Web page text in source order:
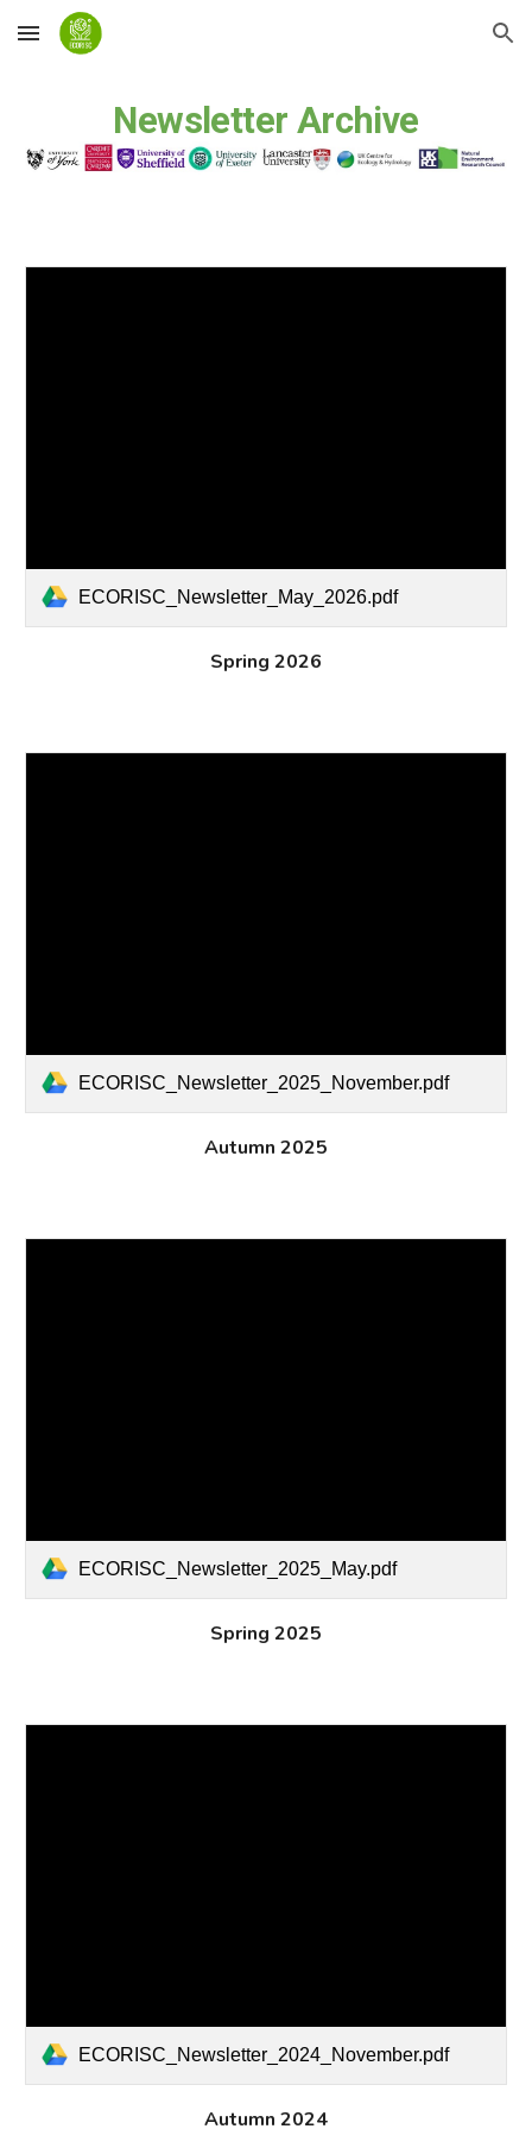
Skip to main content Skip to navigation
Newsletter Archive
ECORISC_Newsletter_May_2026.pdf
Spring 2026
ECORISC_Newsletter_2025_November.pdf
Autumn 2025
ECORISC_Newsletter_2025_May.pdf
Spring 2025
ECORISC_Newsletter_2024_November.pdf
Autumn 2024